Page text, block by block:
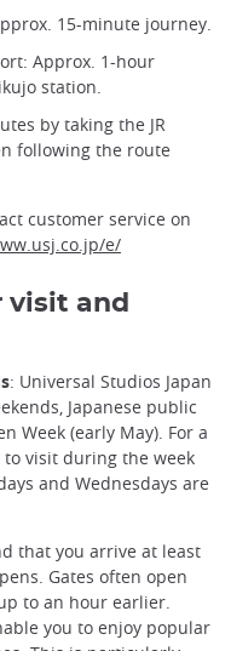
15-minute journey.
Approx. 1-hour
station.
by taking the JR
following the route
customer service on
e/
visit and
: Universal Studios Japan
Japanese public
Week (early May). For a
visit during the week
and Wednesdays are
that you arrive at least
Gates often open
to an hour earlier.
you to enjoy popular